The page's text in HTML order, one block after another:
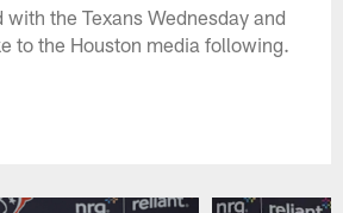
with the Texans Wednesday and
to the Houston media following.